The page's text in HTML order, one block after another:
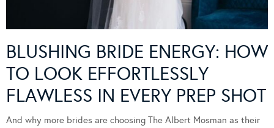
BLUSHING BRIDE ENERGY: HOW
TO LOOK EFFORTLESSLY
FLAWLESS IN EVERY PREP SHOT
And why more brides are choosing The Albert Mosman as their